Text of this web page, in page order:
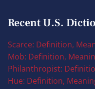
Recent U.S.
Scarce: Definition,
Mob: Definition,
Philanthropist:
Hue: Definition,